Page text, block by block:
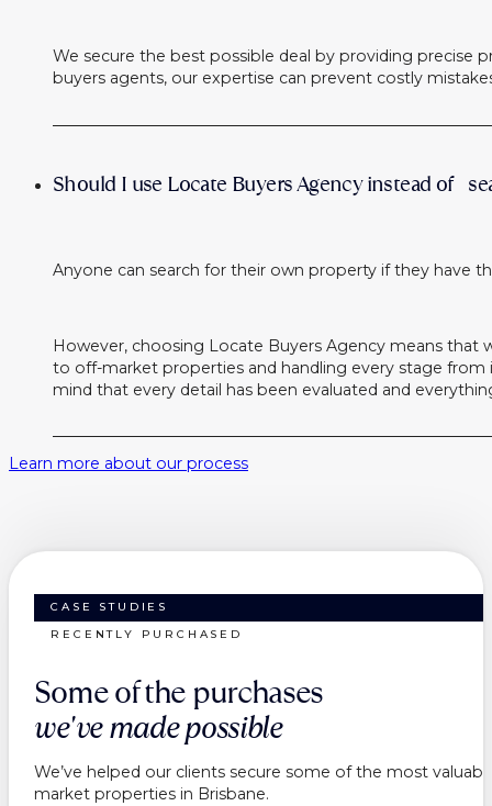
We secure the best possible deal by providing precise
buyers agents, our expertise can prevent costly
Should I use Locate Buyers Agency instead of
Anyone can search for their own property if they have
However, choosing Locate Buyers Agency means that
to off-market properties and handling every stage from
mind that every detail has been evaluated and
Learn more about our process
CASE STUDIES
RECENTLY PURCHASED
Some of the purchases
we've made possible
We’ve helped our clients secure some of the most
market properties in Brisbane.